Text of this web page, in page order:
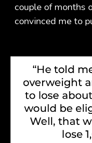
couple of months
convinced me to